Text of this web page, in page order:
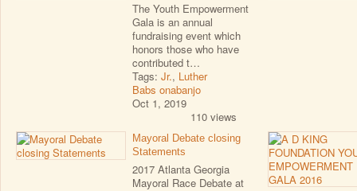
The Youth Empowerment
Gala is an annual
fundraising event which
honors those who have
contributed t…
Tags: Jr., Luther
Babs onabanjo
Oct 1, 2019
110 views
Mayoral Debate closing
Statements
2017 Atlanta Georgia
Mayoral Race Debate at